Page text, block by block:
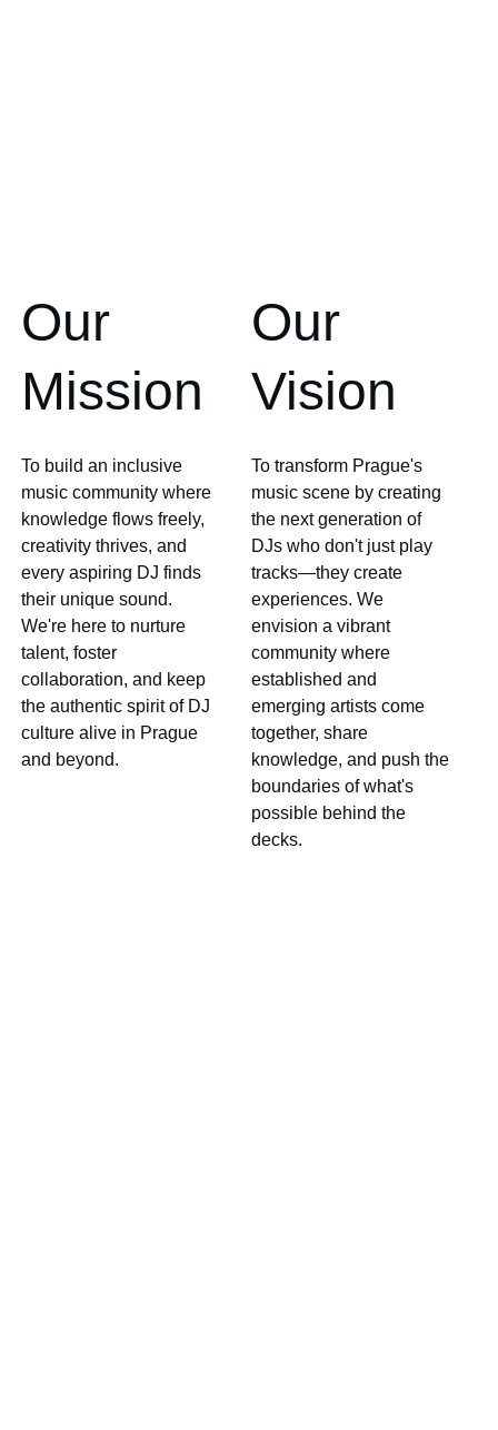
Our
Mission
To build an inclusive
music community where
knowledge flows freely,
creativity thrives, and
every aspiring DJ finds
their unique sound.
We're here to nurture
talent, foster
collaboration, and keep
the authentic spirit of DJ
culture alive in Prague
and beyond.
Our
Vision
To transform Prague's
music scene by creating
the next generation of
DJs who don't just play
tracks—they create
experiences. We
envision a vibrant
community where
established and
emerging artists come
together, share
knowledge, and push the
boundaries of what's
possible behind the
decks.